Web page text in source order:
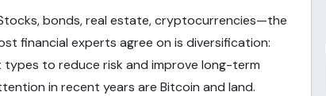
bonds, real estate, cryptocurrencies—the
financial experts agree on is diversification:
to reduce risk and improve long-term
in recent years are Bitcoin and land.